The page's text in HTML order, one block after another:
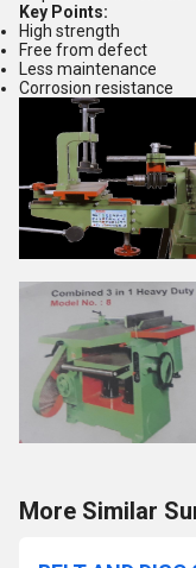
Key Points:
High strength
Free from defect
Less maintenance
Corrosion resistance
More Similar